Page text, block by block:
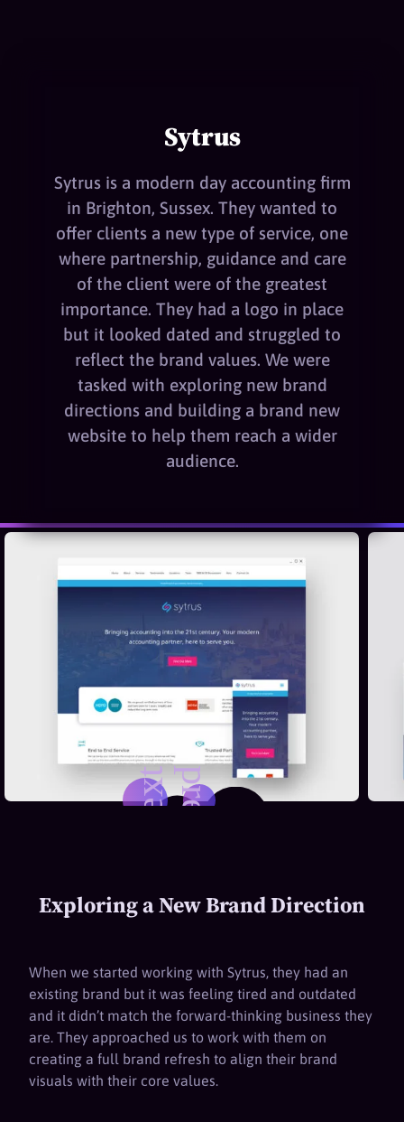
Sytrus
Sytrus is a modern day accounting firm
in Brighton, Sussex. They wanted to
offer clients a new type of service, one
where partnership, guidance and care
of the client were of the greatest
importance. They had a logo in place
but it looked dated and struggled to
reflect the brand values. We were
tasked with exploring new brand
directions and building a brand new
website to help them reach a wider
audience.
Exploring a New Brand Direction
When we started working with Sytrus, they had an
existing brand but it was feeling tired and outdated
and it didn’t match the forward-thinking business they
are. They approached us to work with them on
creating a full brand refresh to align their brand
visuals with their core values.